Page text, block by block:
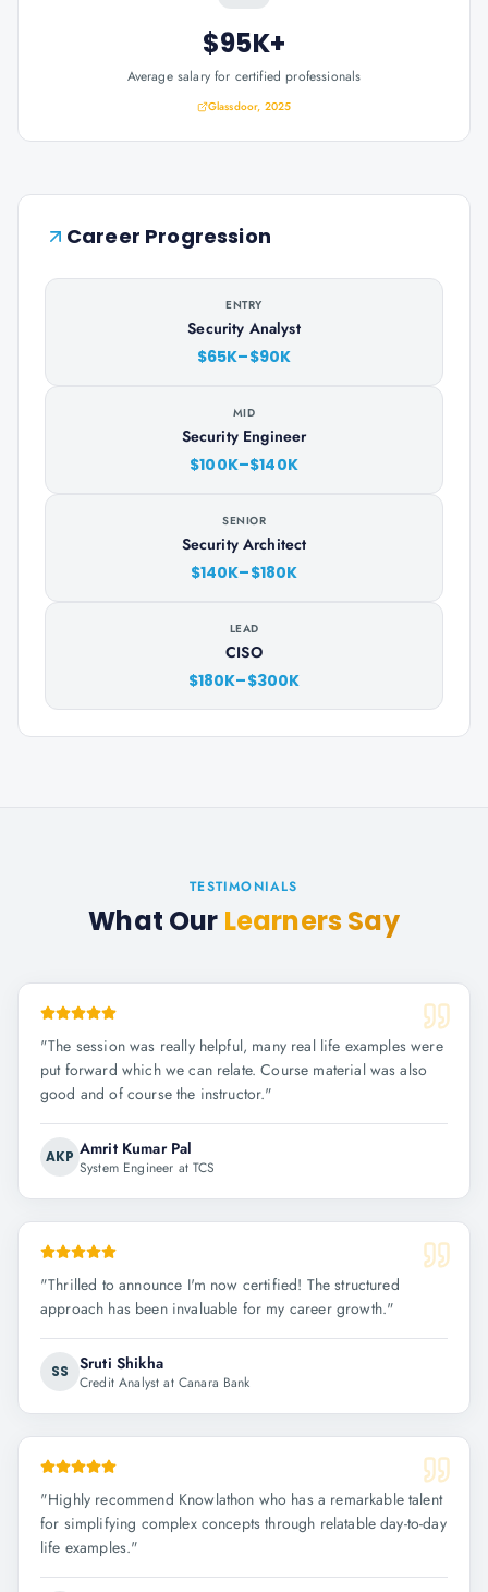
$95K+
Average salary for certified professionals
Glassdoor, 2025
Career Progression
ENTRY
Security Analyst
$65K–$90K
MID
Security Engineer
$100K–$140K
SENIOR
Security Architect
$140K–$180K
LEAD
CISO
$180K–$300K
TESTIMONIALS
What Our Learners Say
"The session was really helpful, many real life examples were
put forward which we can relate. Course material was also
good and of course the instructor."
AKP Amrit Kumar Pal
System Engineer at TCS
"Thrilled to announce I'm now certified! The structured
approach has been invaluable for my career growth."
SS Sruti Shikha
Credit Analyst at Canara Bank
"Highly recommend Knowlathon who has a remarkable talent
for simplifying complex concepts through relatable day-to-day
life examples."